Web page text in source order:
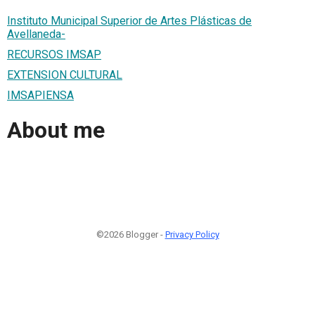
Instituto Municipal Superior de Artes Plásticas de
Avellaneda-
RECURSOS IMSAP
EXTENSION CULTURAL
IMSAPIENSA
About me
©2026 Blogger - Privacy Policy